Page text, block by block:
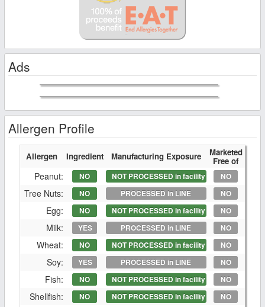
Ads
Allergen Profile
Allergen Ingredient Manufacturing Exposure Marketed
Free of
Peanut: NO NOT PROCESSED in facility NO
Tree Nuts: NO PROCESSED in LINE NO
Egg: NO NOT PROCESSED in facility NO
Milk: YES PROCESSED in LINE NO
Wheat: NO NOT PROCESSED in facility NO
Soy: YES PROCESSED in LINE NO
Fish: NO NOT PROCESSED in facility NO
Shellfish: NO NOT PROCESSED in facility NO